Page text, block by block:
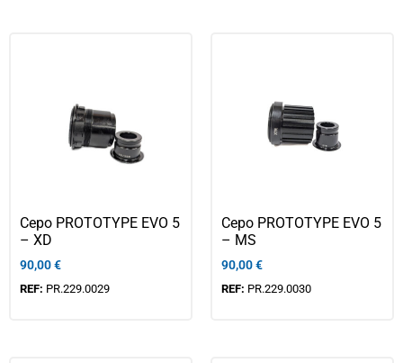
Cepo PROTOTYPE EVO 5
– XD
90,00€
REF: PR.229.0029
Cepo PROTOTYPE EVO 5
– MS
90,00€
REF: PR.229.0030